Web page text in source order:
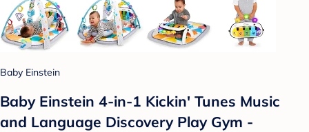
Baby Einstein
Baby Einstein 4-in-1 Kickin' Tunes Music
and Language Discovery Play Gym -